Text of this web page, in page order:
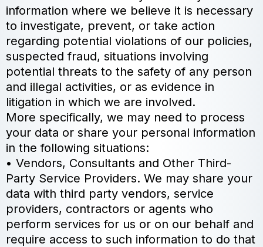
information where we believe it is necessary
to investigate, prevent, or take action
regarding potential violations of our policies,
suspected fraud, situations involving
potential threats to the safety of any person
and illegal activities, or as evidence in
litigation in which we are involved.
More specifically, we may need to process
your data or share your personal information
in the following situations:
• Vendors, Consultants and Other Third-
Party Service Providers. We may share your
data with third party vendors, service
providers, contractors or agents who
perform services for us or on our behalf and
require access to such information to do that